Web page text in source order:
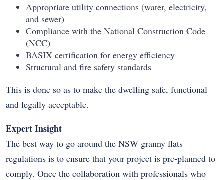
Appropriate utility connections (water, electricity,
and sewer)
Compliance with the National Construction Code
(NCC)
BASIX certification for energy efficiency
Structural and fire safety standards
This is done so as to make the dwelling safe, functional
and legally acceptable.
Expert Insight
The best way to go around the NSW granny flats
regulations is to ensure that your project is pre-planned to
comply. Once the collaboration with professionals who